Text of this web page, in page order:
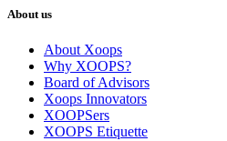
About us
About Xoops
Why XOOPS?
Board of Advisors
Xoops Innovators
XOOPSers
XOOPS Etiquette